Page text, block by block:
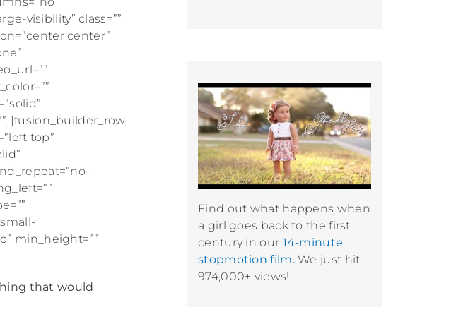
visibility” class=””
center”
top”
min_height=””
that would
Find out what happens when
a girl goes back to the first
century in our 14-minute
stopmotion film.We just hit
974,000+ views!